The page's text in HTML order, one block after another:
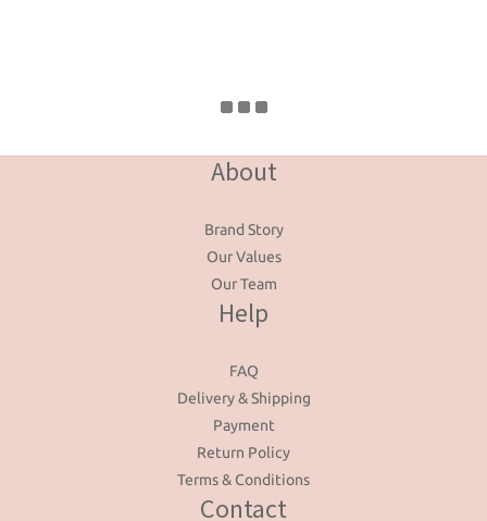
About
Brand Story
Our Values
Our Team
Help
FAQ
Delivery & Shipping
Payment
Return Policy
Terms & Conditions
Contact